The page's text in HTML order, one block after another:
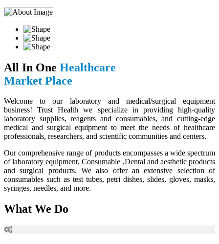
All In One Healthcare
Market Place
Welcome to our laboratory and medical/surgical equipment
business! Trust Health we specialize in providing high-quality
laboratory supplies, reagents and consumables, and cutting-edge
medical and surgical equipment to meet the needs of healthcare
professionals, researchers, and scientific communities and centers.
Our comprehensive range of products encompasses a wide spectrum
of laboratory equipment, Consumable ,Dental and aesthetic products
and surgical products. We also offer an extensive selection of
consumables such as test tubes, petri dishes, slides, gloves, masks,
syringes, needles, and more.
What We Do